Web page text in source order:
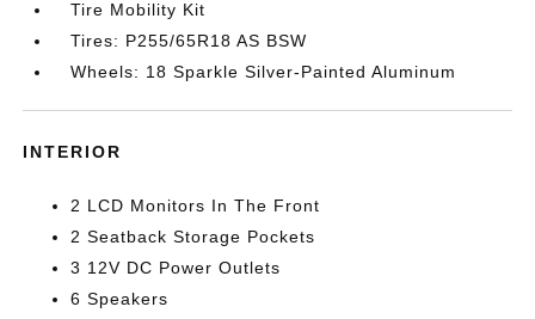
Tire Mobility Kit
Tires: P255/65R18 AS BSW
Wheels: 18 Sparkle Silver-Painted Aluminum
INTERIOR
2 LCD Monitors In The Front
2 Seatback Storage Pockets
3 12V DC Power Outlets
6 Speakers